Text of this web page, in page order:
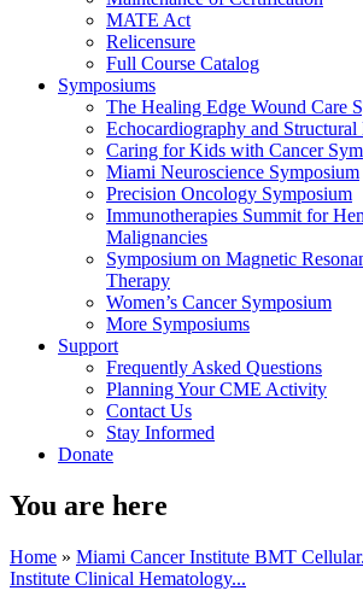
MATE Act
Relicensure
Full Course Catalog
Symposiums
The Healing Edge Wound Care
Echocardiography and
Caring for Kids with Cancer
Miami Neuroscience Symposium
Precision Oncology Symposium
Immunotherapies Summit for
Malignancies
Symposium on Magnetic
Therapy
Women’s Cancer Symposium
More Symposiums
Support
Frequently Asked Questions
Planning Your CME Activity
Contact Us
Stay Informed
Donate
You are here
Home » Miami Cancer Institute BMT
Institute Clinical Hematology...